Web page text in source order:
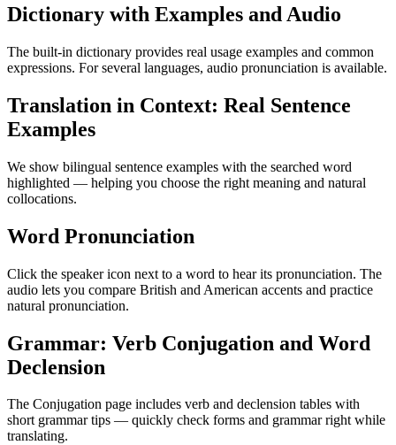
Dictionary with Examples and Audio
The built-in dictionary provides real usage examples and common
expressions. For several languages, audio pronunciation is available.
Translation in Context: Real Sentence
Examples
We show bilingual sentence examples with the searched word
highlighted — helping you choose the right meaning and natural
collocations.
Word Pronunciation
Click the speaker icon next to a word to hear its pronunciation. The
audio lets you compare British and American accents and practice
natural pronunciation.
Grammar: Verb Conjugation and Word
Declension
The Conjugation page includes verb and declension tables with
short grammar tips — quickly check forms and grammar right while
translating.